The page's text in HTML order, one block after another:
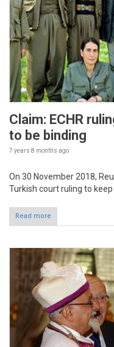
Claim: ECHR
to be binding
7 years 8 months ago
On 30 November 2018,
Turkish court ruling to keep
Read more